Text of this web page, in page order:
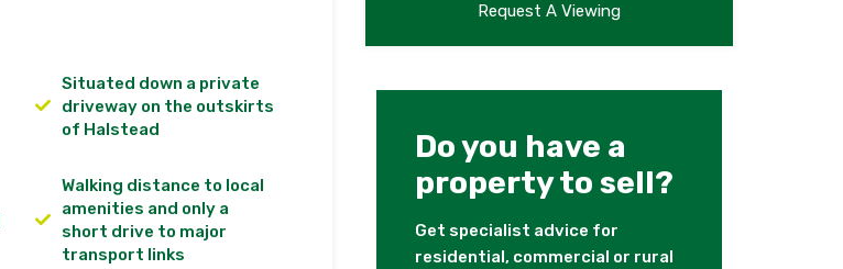
Situated down a private
driveway on the outskirts
of Halstead
Walking distance to local
amenities and only a
short drive to major
transport links
Request A Viewing
Do you have a
property to sell?
Get specialist advice for
residential, commercial or rural